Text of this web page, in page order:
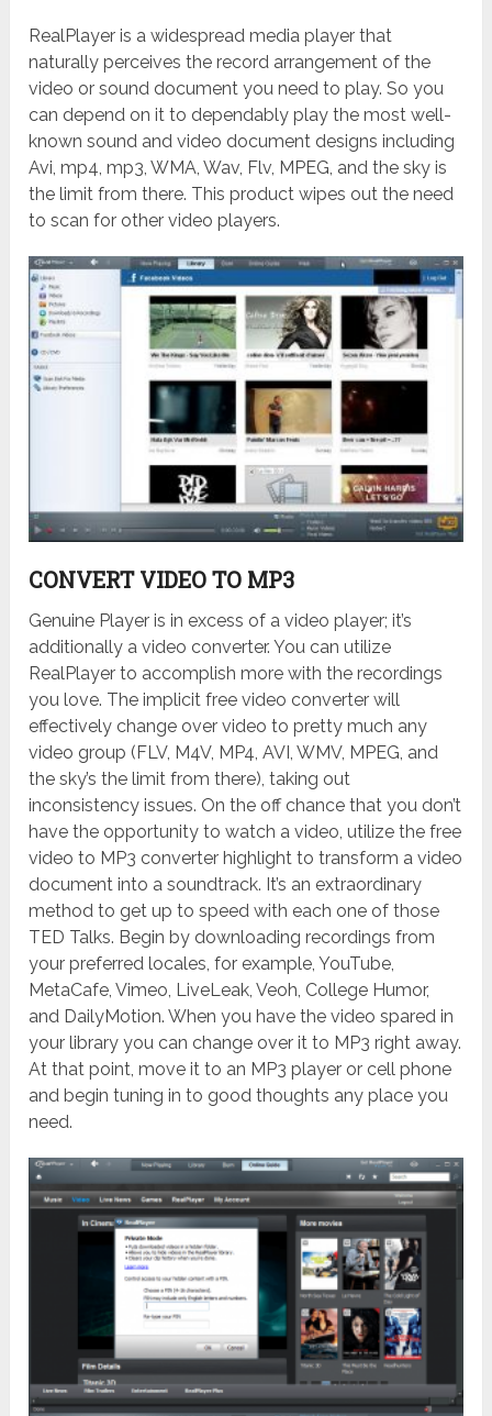
RealPlayer is a widespread media player that
naturally perceives the record arrangement of the
video or sound document you need to play. So you
can depend on it to dependably play the most well-
known sound and video document designs including
Avi, mp4, mp3, WMA, Wav, Flv, MPEG, and the sky is
the limit from there. This product wipes out the need
to scan for other video players.
CONVERT VIDEO TO MP3
Genuine Player is in excess of a video player; it’s
additionally a video converter. You can utilize
RealPlayer to accomplish more with the recordings
you love. The implicit free video converter will
effectively change over video to pretty much any
video group (FLV, M4V, MP4, AVI, WMV, MPEG, and
the sky’s the limit from there), taking out
inconsistency issues. On the off chance that you don’t
have the opportunity to watch a video, utilize the free
video to MP3 converter highlight to transform a video
document into a soundtrack. It’s an extraordinary
method to get up to speed with each one of those
TED Talks. Begin by downloading recordings from
your preferred locales, for example, YouTube,
MetaCafe, Vimeo, LiveLeak, Veoh, College Humor,
and DailyMotion. When you have the video spared in
your library you can change over it to MP3 right away.
At that point, move it to an MP3 player or cell phone
and begin tuning in to good thoughts any place you
need.